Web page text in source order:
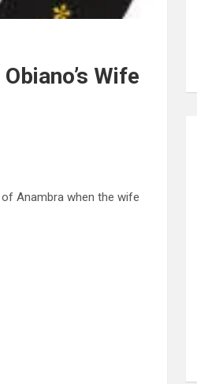
Wife
Anambra when the wife